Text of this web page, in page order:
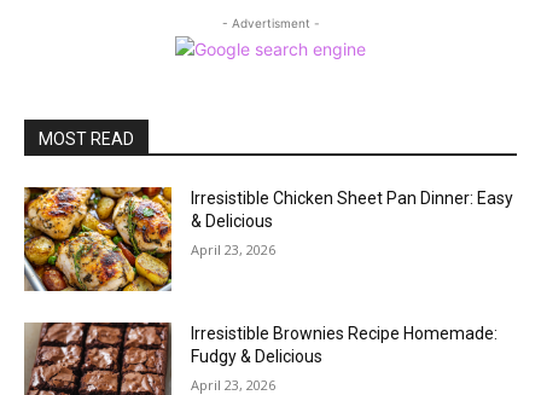
- Advertisment -
MOST READ
Irresistible Chicken Sheet Pan Dinner: Easy
& Delicious
April 23, 2026
Irresistible Brownies Recipe Homemade:
Fudgy & Delicious
April 23, 2026